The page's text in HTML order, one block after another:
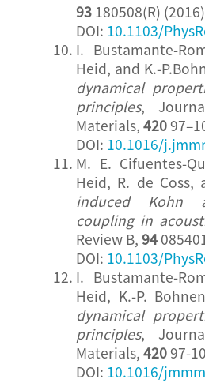
93 180508(R)
DOI: 10.1103/
I. Bustamante-
Heid, and K.-
dynamical
principles,
Materials, 420
DOI: 10.1016/
M. E. Cifuentes-
Heid, R. de Coss,
induced Kohn
coupling in
Review B, 94
DOI: 10.1103/
I. Bustamante-
Heid, K.-P.
dynamical
principles,
Materials, 42097-
DOI: 10.1016/